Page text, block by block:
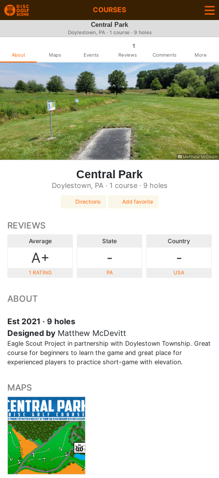
COURSES
Central Park
Doylestown, PA · 1 course · 9 holes
About Maps Events
1
Reviews Comments More
Matthew McDevitt
Central Park
Doylestown, PA · 1 course · 9 holes
Directions Add favorite
REVIEWS
Average
A+
1 RATING
State
-
PA
Country
-
USA
ABOUT
Est 2021 · 9 holes
Designed by Matthew McDevitt
Eagle Scout Project in partnership with Doylestown Township. Great
course for beginners to learn the game and great place for
experienced players to practice short-game with elevation.
MAPS